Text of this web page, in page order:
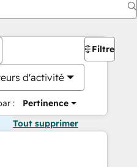
d'activité
: Pertinence
Filtres
Tout supprimer